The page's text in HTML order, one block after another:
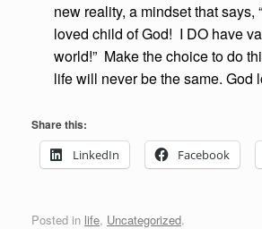
new reality, a mindset that says,
loved child of God! I DO have
world!” Make the choice to do
life will never be the same. God
Share this:
LinkedIn
Facebook
Posted in life, Uncategorized.